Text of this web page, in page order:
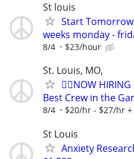
St louis
Start
weeks monday -
8/4 $23/hour
St. Louis, MO,
🏌️‍♂️NOW
Best Crew in the
8/4 $20/hr - $27/hr
St Louis
Anxiety